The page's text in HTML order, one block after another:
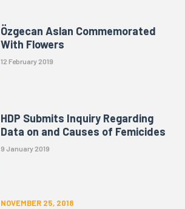
Özgecan Aslan Commemorated
With Flowers
12 February 2019
HDP Submits Inquiry Regarding
Data on and Causes of Femicides
9 January 2019
NOVEMBER 25, 2018